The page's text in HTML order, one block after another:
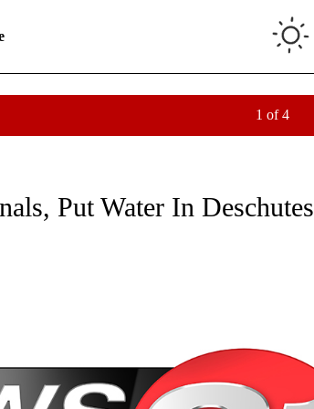
1 of 4
ABOUT NEW PAGES ON "NEWS".
Put Water In Deschutes